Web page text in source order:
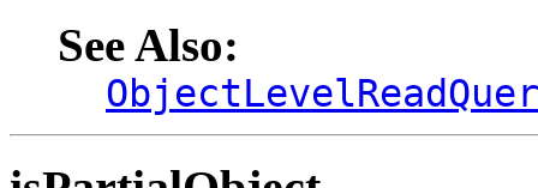
See Also: